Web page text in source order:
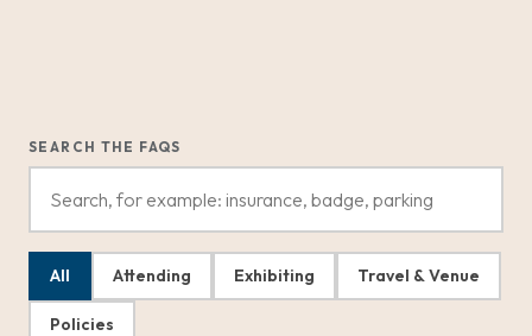
SEARCH THE FAQS
All Attending Exhibiting Travel & Venue
Policies